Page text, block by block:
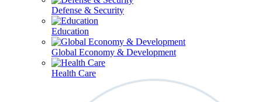
Defense & Security
Education
Global Economy & Development
Health Care